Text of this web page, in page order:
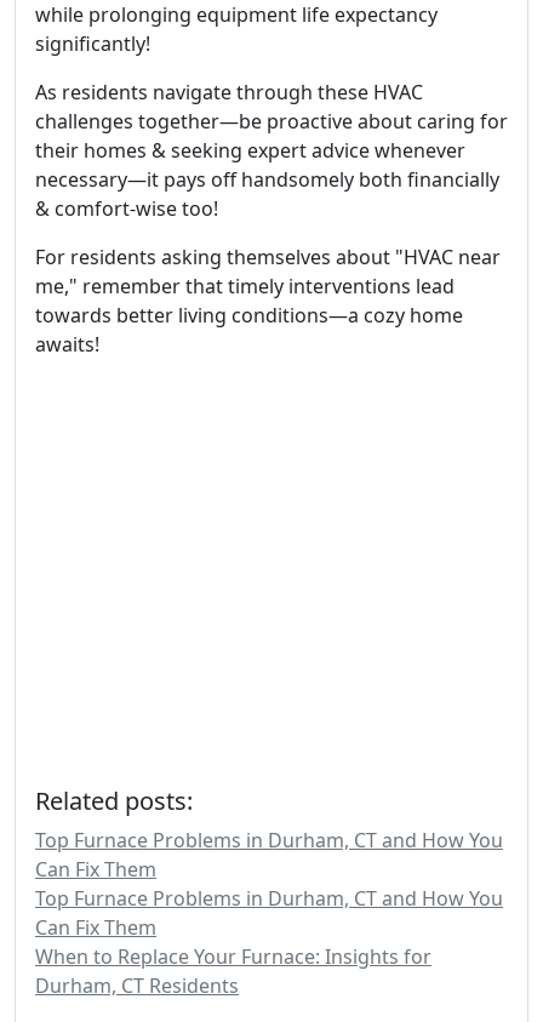
while prolonging equipment life expectancy
significantly!
As residents navigate through these HVAC
challenges together—be proactive about caring for
their homes & seeking expert advice whenever
necessary—it pays off handsomely both financially
& comfort-wise too!
For residents asking themselves about "HVAC near
me," remember that timely interventions lead
towards better living conditions—a cozy home
awaits!
Related posts:
Top Furnace Problems in Durham, CT and How You
Can Fix Them
Top Furnace Problems in Durham, CT and How You
Can Fix Them
When to Replace Your Furnace: Insights for
Durham, CT Residents